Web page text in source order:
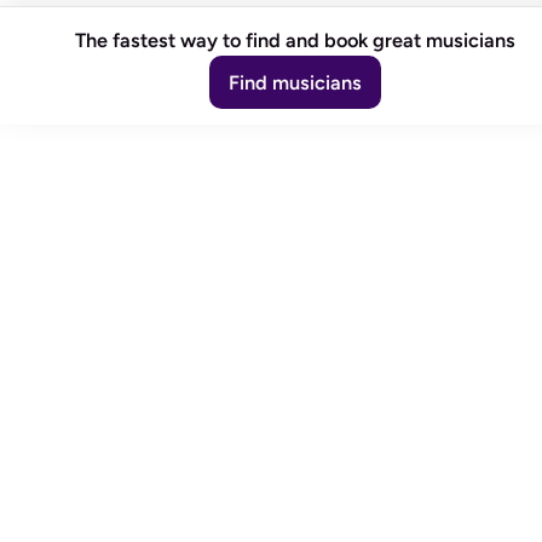
The fastest way to find and book great musicians
Find musicians